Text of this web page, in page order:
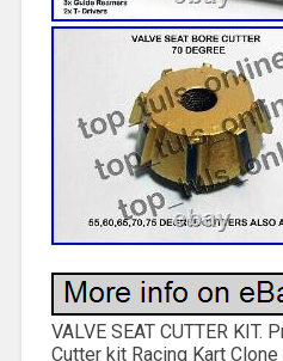
VALVE SEAT CUTTER KIT.
Cutter kit Racing Kart